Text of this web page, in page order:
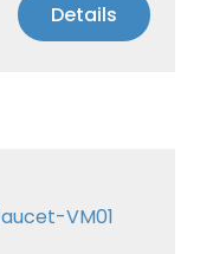
Details
VM01